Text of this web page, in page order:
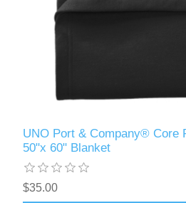
UNO Port & Company® Core
50"x 60" Blanket
$35.00